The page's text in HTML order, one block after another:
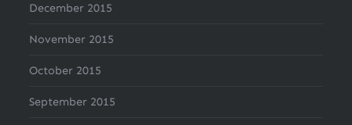
December 2015
November 2015
October 2015
September 2015